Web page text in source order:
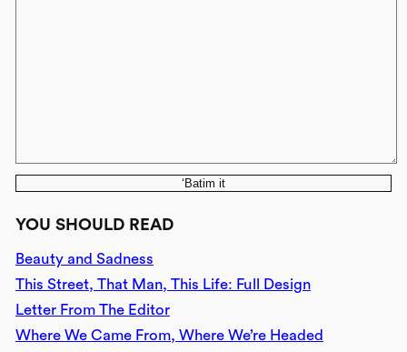
‘Batim it
YOU SHOULD READ
Beauty and Sadness
This Street, That Man, This Life: Full Design
Letter From The Editor
Where We Came From, Where We’re Headed